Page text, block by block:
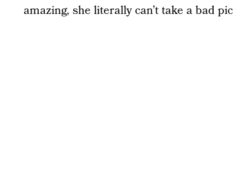
amazing, she literally can’t take a bad